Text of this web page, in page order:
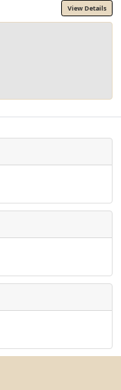
View Details